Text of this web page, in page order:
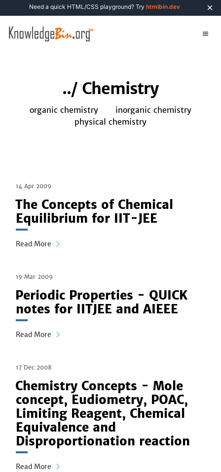
../ Chemistry
organic chemistry
inorganic chemistry
physical chemistry
14 Apr 2009
The Concepts of Chemical
Equilibrium for IIT-JEE
Read More
19 Mar 2009
Periodic Properties - QUICK
notes for IITJEE and AIEEE
Read More
17 Dec 2008
Chemistry Concepts - Mole
concept, Eudiometry, POAC,
Limiting Reagent, Chemical
Equivalence and
Disproportionation reaction
Read More
Need a quick HTML/CSS playground? Try htmlbin.dev ×